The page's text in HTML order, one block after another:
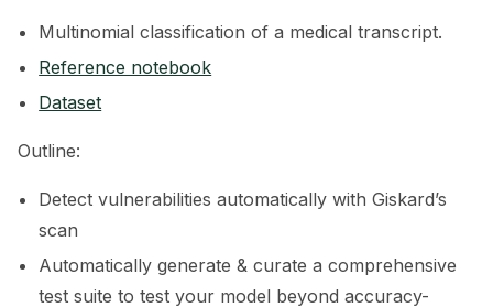
navigation of LLM Tutorials
navigation of RAG Tutorials
Multinomial classification of a medical transcript.
Reference notebook
Dataset
Outline:
Detect vulnerabilities automatically with Giskard’s
scan
Automatically generate & curate a comprehensive
test suite to test your model beyond accuracy-